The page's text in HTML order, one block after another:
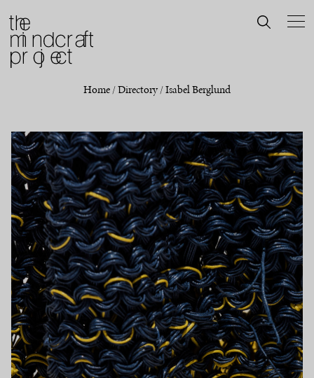
Home/Directory/Isabel Berglund